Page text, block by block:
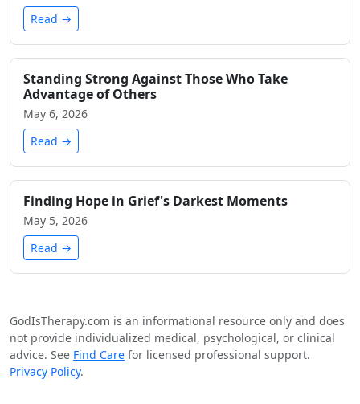
Read →
Standing Strong Against Those Who Take
Advantage of Others
May 6, 2026
Read →
Finding Hope in Grief's Darkest Moments
May 5, 2026
Read →
GodIsTherapy.com is an informational resource only and does
not provide individualized medical, psychological, or clinical
advice. See Find Care for licensed professional support.
Privacy Policy.